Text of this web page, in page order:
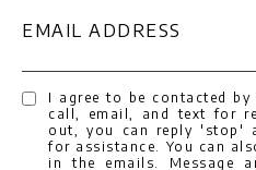
EMAIL ADDRESS
I agree to be contacted by
call, email, and text for
out, you can reply 'stop'
for assistance. You can
in the emails. Message